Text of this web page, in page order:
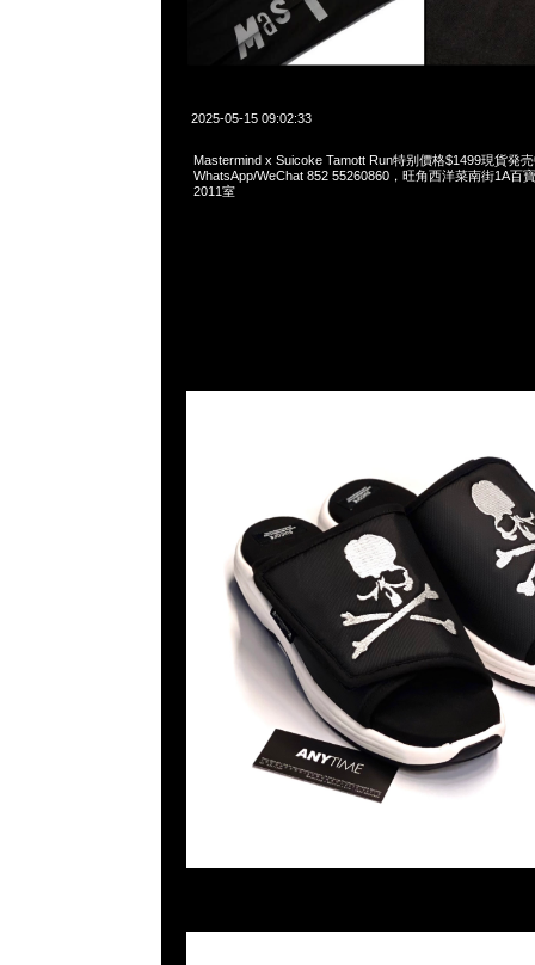
2025-05-15 09:02:33
Mastermind x Suicoke Tamott Run特别價格$1499現貨発
WhatsApp/WeChat 852 55260860，旺角西洋菜南街1A百
2011室